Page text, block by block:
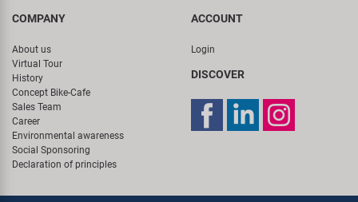
COMPANY
About us
Virtual Tour
History
Concept Bike-Cafe
Sales Team
Career
Environmental awareness
Social Sponsoring
Declaration of principles
ACCOUNT
Login
DISCOVER